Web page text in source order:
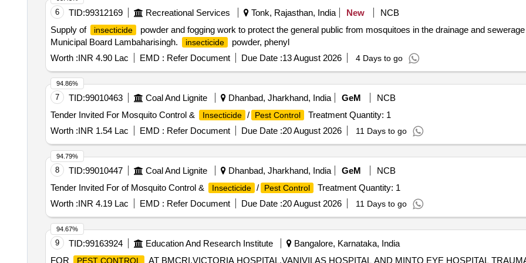
6 TID:99312169 Recreational Services Tonk, Rajasthan, India New
NCB
Supply of
insecticide
powder and fogging work to protect the general public from mosquitoes in the drainage and
Municipal Board Lambaharisingh.
insecticide
powder, phenyl
Worth :INR 4.90 Lac EMD : Refer Document Due Date :13 August 2026 4 Days to go
7 TID:99010463 Coal And Lignite Dhanbad, Jharkhand, India GeM
NCB
Tender Invited For Mosquito Control &
Insecticide / Pest Control
Treatment Quantity: 1
Worth :INR 1.54 Lac EMD : Refer Document Due Date :20 August 2026 11 Days to go
94.86%
8 TID:99010447 Coal And Lignite Dhanbad, Jharkhand, India GeM
NCB
Tender Invited For of Mosquito Control &
Insecticide / Pest Control
Treatment Quantity: 1
Worth :INR 4.19 Lac EMD : Refer Document Due Date :20 August 2026 11 Days to go
94.79%
9 TID:99163924 Education And Research Institute
Bangalore, Karnataka, India
FOR
PEST CONTROL AT BMCRI,VICTORIA HOSPITAL,VANIVILAS HOSPITAL AND MINTO EYE HOSPITAL
94.67%